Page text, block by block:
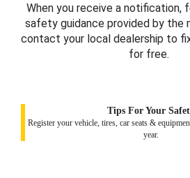
When you receive a notification,
safety guidance provided by the
contact your local dealership to
for free.
Tips For Your
Register your vehicle, tires, car seats &
year.